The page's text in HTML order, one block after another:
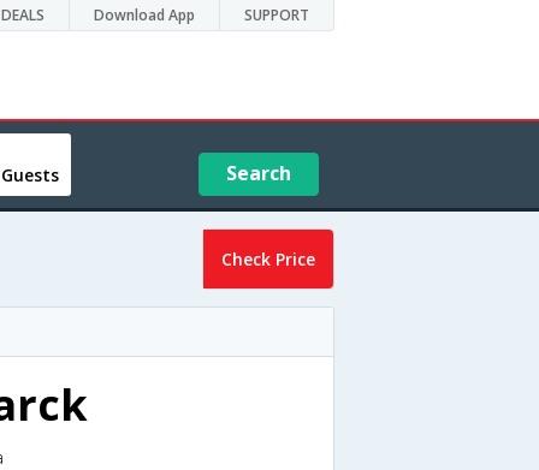
DEALS Download App SUPPORT
Search
Check Price